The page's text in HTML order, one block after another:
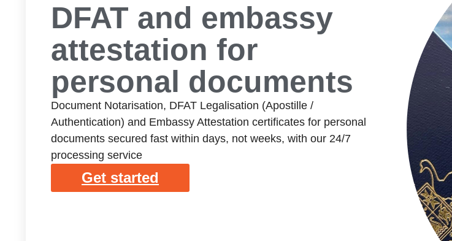
DFAT and embassy
attestation for
personal documents
Document Notarisation, DFAT Legalisation (Apostille /
Authentication) and Embassy Attestation certificates for personal
documents secured fast within days, not weeks, with our 24/7
processing service
Get started